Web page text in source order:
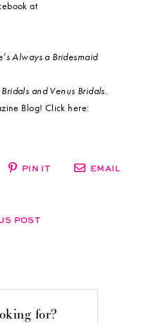
at
Always a Bridesmaid
and Venus Bridals.
Blog! Click here:
PIN IT EMAIL
POST
for?